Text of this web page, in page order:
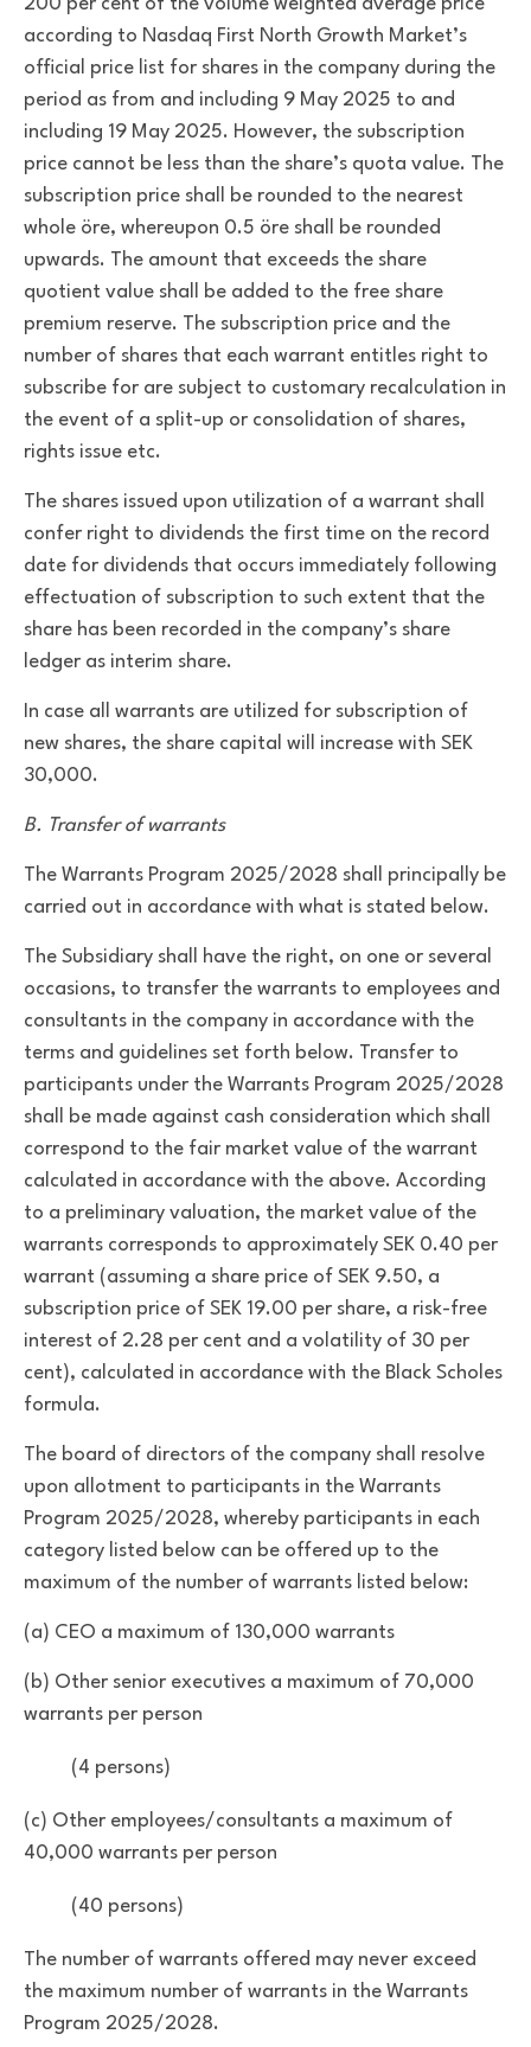
according to Nasdaq First North Growth Market’s
official price list for shares in the company during the
period as from and including 9 May 2025 to and
including 19 May 2025. However, the subscription
price cannot be less than the share’s quota value. The
subscription price shall be rounded to the nearest
whole öre, whereupon 0.5 öre shall be rounded
upwards. The amount that exceeds the share
quotient value shall be added to the free share
premium reserve. The subscription price and the
number of shares that each warrant entitles right to
subscribe for are subject to customary recalculation in
the event of a split-up or consolidation of shares,
rights issue etc.
The shares issued upon utilization of a warrant shall
confer right to dividends the first time on the record
date for dividends that occurs immediately following
effectuation of subscription to such extent that the
share has been recorded in the company’s share
ledger as interim share.
In case all warrants are utilized for subscription of
new shares, the share capital will increase with SEK
30,000.
B. Transfer of warrants
The Warrants Program 2025/2028 shall principally be
carried out in accordance with what is stated below.
The Subsidiary shall have the right, on one or several
occasions, to transfer the warrants to employees and
consultants in the company in accordance with the
terms and guidelines set forth below. Transfer to
participants under the Warrants Program 2025/2028
shall be made against cash consideration which shall
correspond to the fair market value of the warrant
calculated in accordance with the above. According
to a preliminary valuation, the market value of the
warrants corresponds to approximately SEK 0.40 per
warrant (assuming a share price of SEK 9.50, a
subscription price of SEK 19.00 per share, a risk-free
interest of 2.28 per cent and a volatility of 30 per
cent), calculated in accordance with the Black Scholes
formula.
The board of directors of the company shall resolve
upon allotment to participants in the Warrants
Program 2025/2028, whereby participants in each
category listed below can be offered up to the
maximum of the number of warrants listed below:
(a) CEO a maximum of 130,000 warrants
(b) Other senior executives a maximum of 70,000
warrants per person
(4 persons)
(c) Other employees/consultants a maximum of
40,000 warrants per person
(40 persons)
The number of warrants offered may never exceed
the maximum number of warrants in the Warrants
Program 2025/2028.